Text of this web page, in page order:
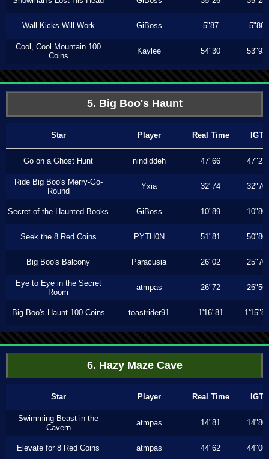
Wall Kicks Will Work GiBoss 5"87 5"86
Cool, Cool Mountain 100
Coins
Kaylee 54"30 53"93
5. Big Boo's Haunt
Star Player Real Time IGT
Go on a Ghost Hunt nindiddeh 47"66 47"23
Ride Big Boo's Merry-Go-
Round
Yxia 32"74 32"70
Secret of the Haunted Books GiBoss 10"89 10"80
Seek the 8 Red Coins PYTH0N 51"81 50"80
Big Boo's Balcony Paracusia 26"02 25"70
Eye to Eye in the Secret
Room
atmpas 26"72 26"56
Big Boo's Haunt 100 Coins toastrider91 1'16"81 1'15"80
6. Hazy Maze Cave
Star Player Real Time IGT
Swimming Beast in the
Cavern
atmpas 14"81 14"80
Elevate for 8 Red Coins atmpas 44"62 44"06